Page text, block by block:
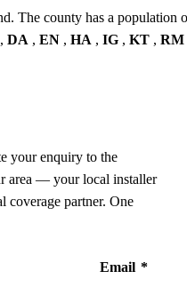
The county has a population
, DA , EN , HA , IG , KT , RM
your enquiry to the
area — your local installer
coverage partner. One
Email *